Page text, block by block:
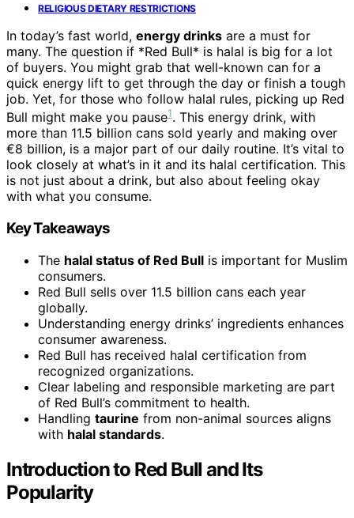
RELIGIOUS DIETARY RESTRICTIONS
In today’s fast world, energy drinks are a must for
many. The question if *Red Bull* is halal is big for a lot
of buyers. You might grab that well-known can for a
quick energy lift to get through the day or finish a tough
job. Yet, for those who follow halal rules, picking up Red
Bull might make you pause1. This energy drink, with
more than 11.5 billion cans sold yearly and making over
€8 billion, is a major part of our daily routine. It’s vital to
look closely at what’s in it and its halal certification. This
is not just about a drink, but also about feeling okay
with what you consume.
Key Takeaways
The halal status of Red Bull is important for Muslim
consumers.
Red Bull sells over 11.5 billion cans each year
globally.
Understanding energy drinks’ ingredients enhances
consumer awareness.
Red Bull has received halal certification from
recognized organizations.
Clear labeling and responsible marketing are part
of Red Bull’s commitment to health.
Handling taurine from non-animal sources aligns
with halal standards.
Introduction to Red Bull and Its
Popularity